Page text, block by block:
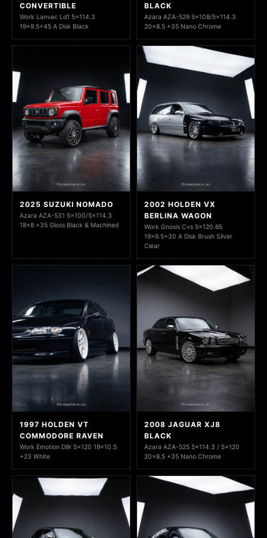
CONVERTIBLE
Work Lanvec Ld1 5x114.3
19x9.5+45 A Disk Black
BLACK
Azara AZA-529 5x108/5x114.3
20x8.5 +35 Nano Chrome
2025 SUZUKI NOMADO
Azara AZA-531 5x100/5x114.3
18x8 +35 Gloss Black & Machined
2002 HOLDEN VX
BERLINA WAGON
Work Gnosis Cvs 5x120.65
19x9.5+30 A Disk Brush Silver
Clear
1997 HOLDEN VT
COMMODORE RAVEN
Work Emotion D9r 5x120 19x10.5
+23 White
2008 JAGUAR XJ8
BLACK
Azara AZA-525 5x114.3 / 5x120
20x8.5 +35 Nano Chrome